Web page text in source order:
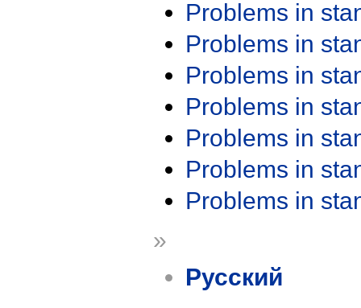
Problems in
Problems in
Problems in
Problems in
Problems in
Problems in
Problems in
»
Русский